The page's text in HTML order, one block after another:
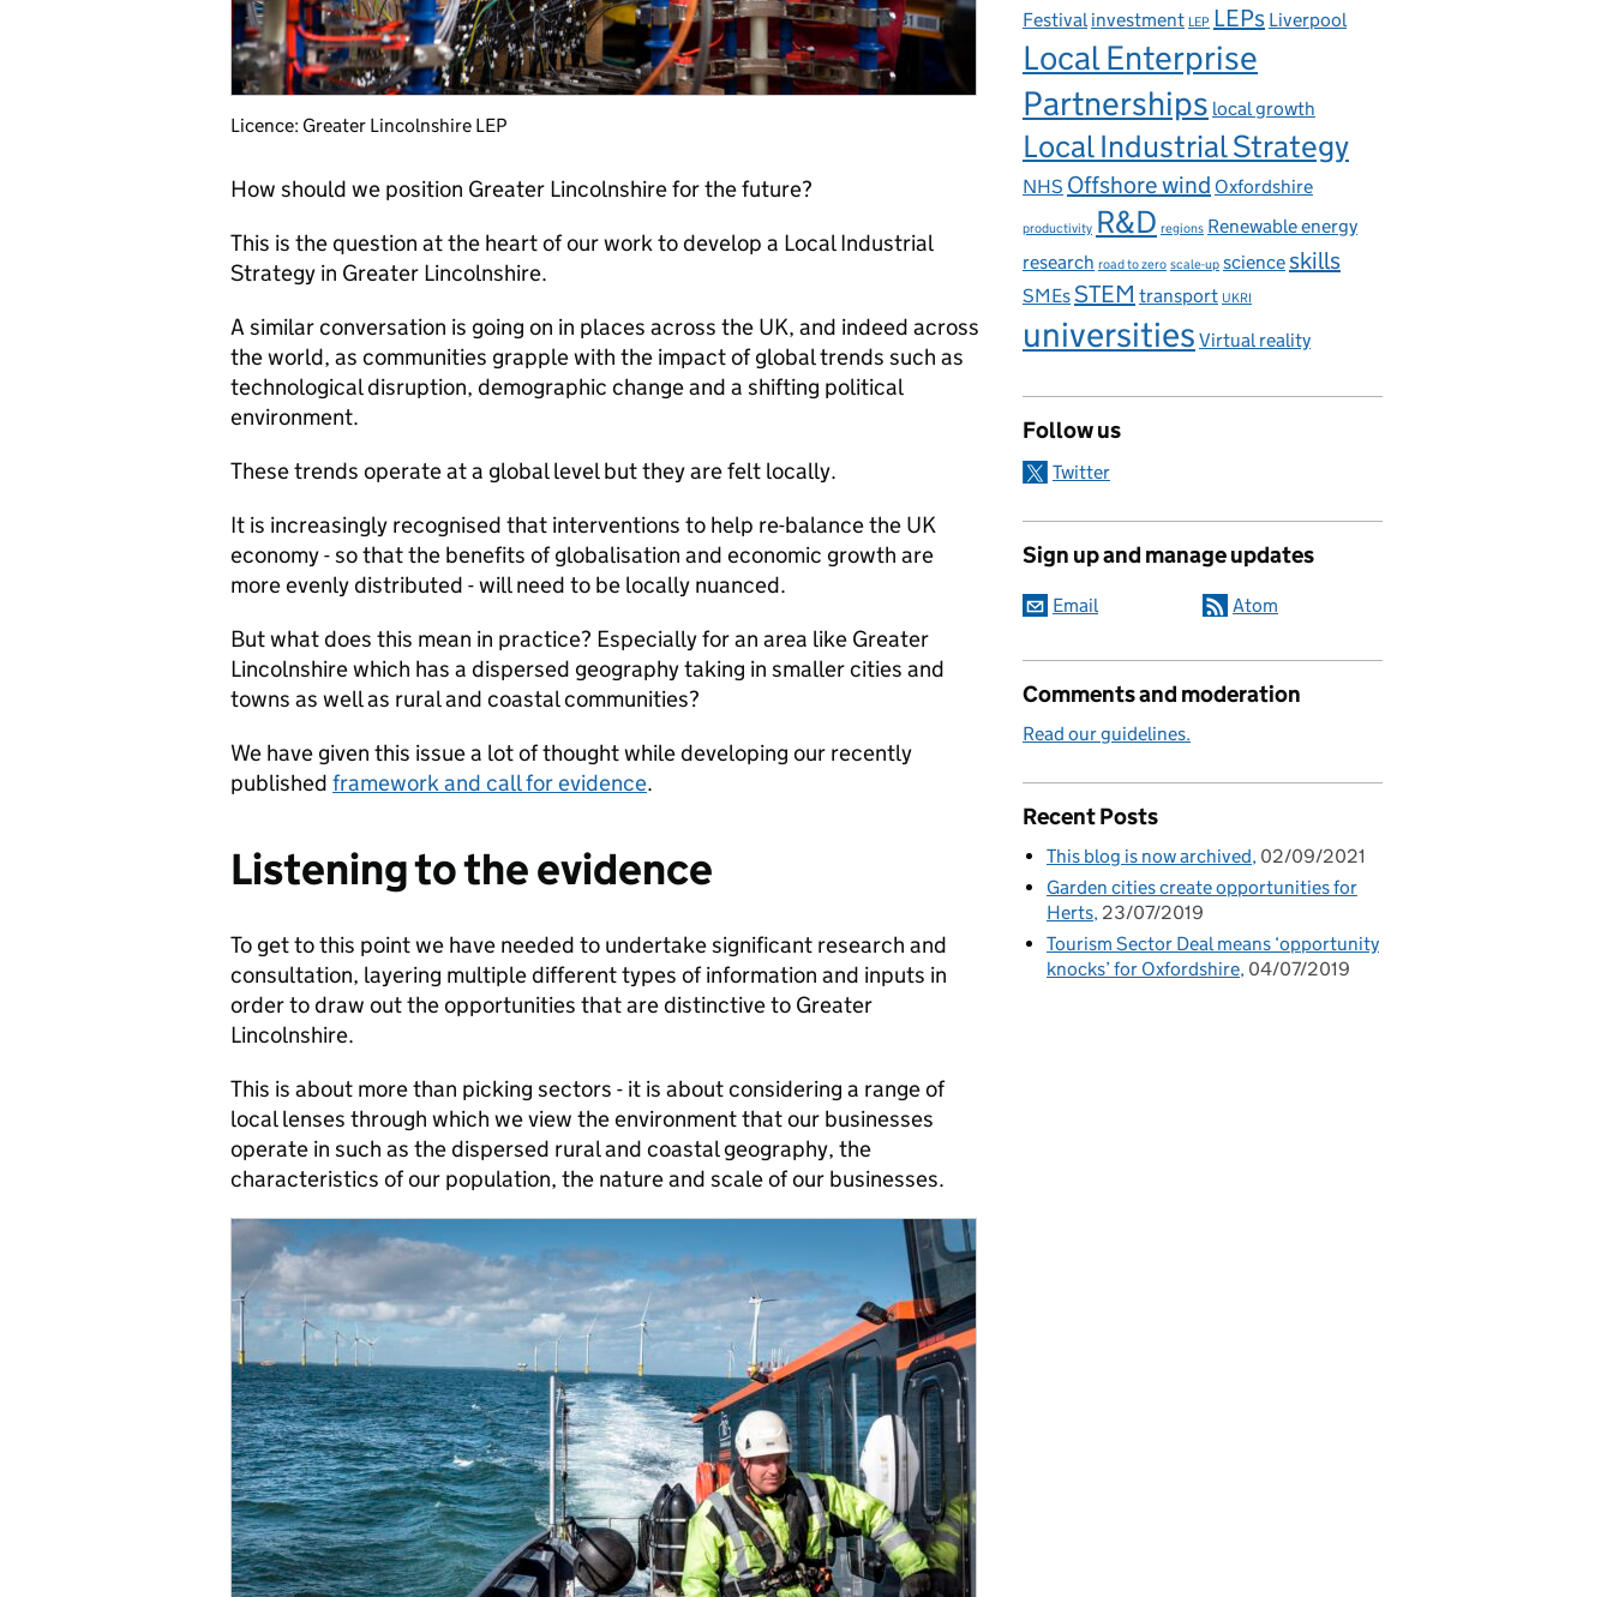
Licence: Greater Lincolnshire LEP
How should we position Greater Lincolnshire for the future?
This is the question at the heart of our work to develop a Local Industrial
Strategy in Greater Lincolnshire.
A similar conversation is going on in places across the UK, and indeed across
the world, as communities grapple with the impact of global trends such as
technological disruption, demographic change and a shifting political
environment.
These trends operate at a global level but they are felt locally.
It is increasingly recognised that interventions to help re-balance the UK
economy - so that the benefits of globalisation and economic growth are
more evenly distributed - will need to be locally nuanced.
But what does this mean in practice? Especially for an area like Greater
Lincolnshire which has a dispersed geography taking in smaller cities and
towns as well as rural and coastal communities?
We have given this issue a lot of thought while developing our recently
published framework and call for evidence.
Listening to the evidence
To get to this point we have needed to undertake significant research and
consultation, layering multiple different types of information and inputs in
order to draw out the opportunities that are distinctive to Greater
Lincolnshire.
This is about more than picking sectors - it is about considering a range of
local lenses through which we view the environment that our businesses
operate in such as the dispersed rural and coastal geography, the
characteristics of our population, the nature and scale of our businesses.
Festival investment LEP LEPs Liverpool
Local Enterprise
Partnerships local growth
Local Industrial Strategy
NHS Offshore wind Oxfordshire
productivity R&D regions Renewable energy
research road to zero scale-up scienceskills
SMEsSTEM transport UKRI
universities Virtual reality
Follow us
Twitter
Sign up and manage updates
Email Atom
Comments and moderation
Read our guidelines.
Recent Posts
This blog is now archived 02/09/2021
Garden cities create opportunities for
Herts 23/07/2019
Tourism Sector Deal means ‘opportunity
knocks’ for Oxfordshire 04/07/2019